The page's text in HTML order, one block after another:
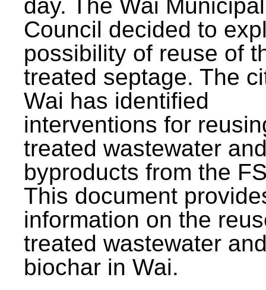
day. The Wai Municipal
Council decided to
possibility of reuse of
treated septage. The
Wai has identified
interventions for
treated wastewater
byproducts from the
This document
information on the
treated wastewater
biochar in Wai.